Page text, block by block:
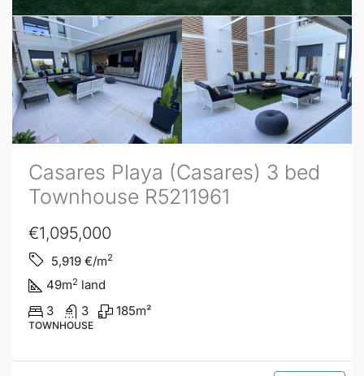
Casares Playa (Casares) 3 bed
Townhouse R5211961
€1,095,000
5,919 €/m2
49m2 land
3
3 185m²
TOWNHOUSE